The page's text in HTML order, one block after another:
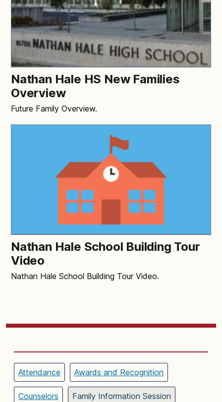
Nathan Hale HS New Families
Overview
Future Family Overview.
Nathan Hale School Building Tour
Video
Nathan Hale School Building Tour Video.
Attendance Awards and Recognition
Counselors Family Information Session